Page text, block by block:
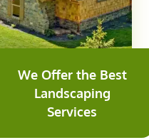
We Offer the Best
Landscaping
Services